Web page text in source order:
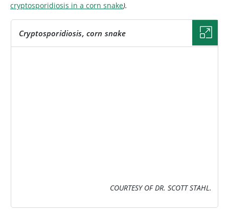
cryptosporidiosis in a corn snake).
Cryptosporidiosis, corn snake
COURTESY OF DR. SCOTT STAHL.